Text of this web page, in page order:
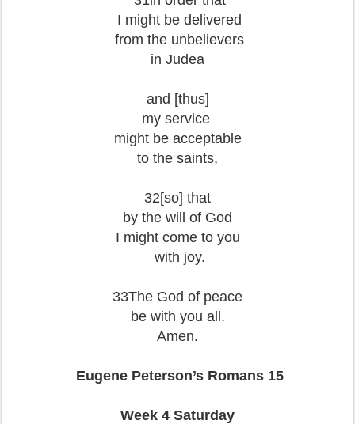
I might be delivered
from the unbelievers
in Judea
and [thus]
my service
might be acceptable
to the saints,
32[so] that
by the will of God
I might come to you
with joy.
33The God of peace
be with you all.
Amen.
Eugene Peterson’s Romans 15
Week 4 Saturday